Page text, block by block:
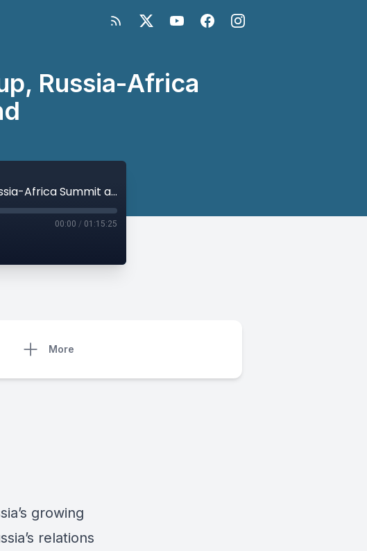
Russia-Africa
Russia in Africa: The Wagner Group, Russia-Africa Summit and Beyond
00:00 / 01:15:25
More
growing
relations